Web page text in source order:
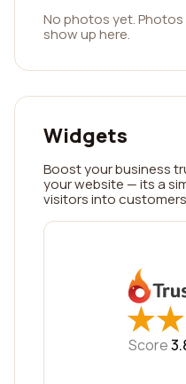
No photos yet. Photos
show up here.
Widgets
Boost your business
your website — its a
visitors into
★
★★
★
Score